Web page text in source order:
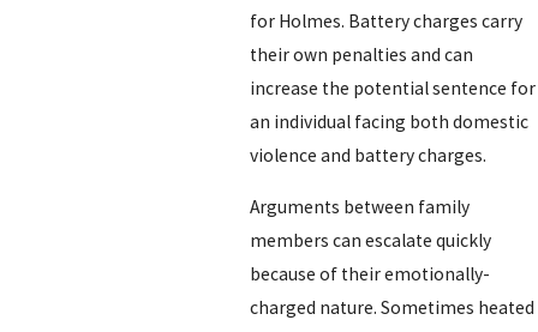
for Holmes. Battery charges carry
their own penalties and can
increase the potential sentence for
an individual facing both domestic
violence and battery charges.
Arguments between family
members can escalate quickly
because of their emotionally-
charged nature. Sometimes heated